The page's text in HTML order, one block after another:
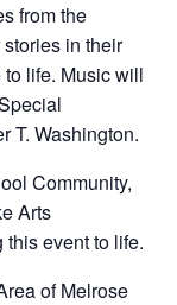
from the
in their
life. Music will
T. Washington.
Community,
Arts
event to life.
of Melrose